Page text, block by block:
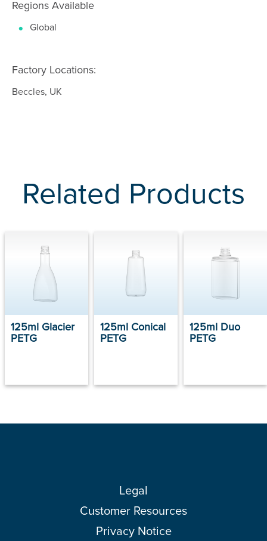
Regions Available
Global
Factory Locations:
Beccles, UK
Related Products
125ml Glacier
PETG
125ml Conical
PETG
125ml Duo
PETG
Legal
Customer Resources
Privacy Notice